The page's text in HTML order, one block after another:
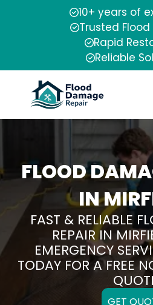
10+ years of
Trusted
Rapid
Reliable
FLOOD
IN
FAST & RELIABLE
REPAIR IN
EMERGENCY
TODAY FOR A FREE
GET